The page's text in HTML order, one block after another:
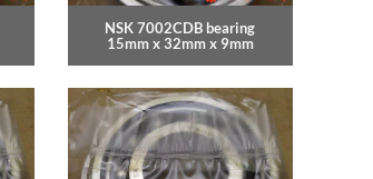
NSK 7002CDB bearing
15mm x 32mm x 9mm